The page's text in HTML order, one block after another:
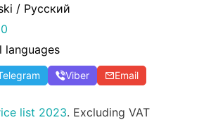
/ Русский
languages
Viber Email
list 2023. Excluding VAT